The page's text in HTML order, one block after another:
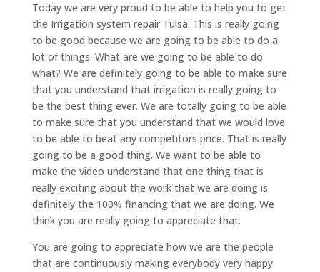
Today we are very proud to be able to help you to get
the Irrigation system repair Tulsa. This is really going
to be good because we are going to be able to do a
lot of things. What are we going to be able to do
what? We are definitely going to be able to make sure
that you understand that irrigation is really going to
be the best thing ever. We are totally going to be able
to make sure that you understand that we would love
to be able to beat any competitors price. That is really
going to be a good thing. We want to be able to
make the video understand that one thing that is
really exciting about the work that we are doing is
definitely the 100% financing that we are doing. We
think you are really going to appreciate that.
You are going to appreciate how we are the people
that are continuously making everybody very happy.